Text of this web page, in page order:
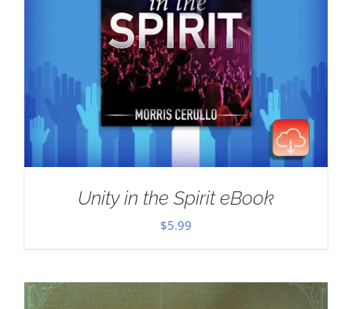
Unity in the Spirit eBook
$5.99